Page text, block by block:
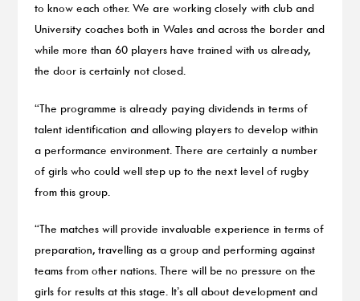
to know each other. We are working closely with club and
University coaches both in Wales and across the border and
while more than 60 players have trained with us already,
the door is certainly not closed.
“The programme is already paying dividends in terms of
talent identification and allowing players to develop within
a performance environment. There are certainly a number
of girls who could well step up to the next level of rugby
from this group.
“The matches will provide invaluable experience in terms of
preparation, travelling as a group and performing against
teams from other nations. There will be no pressure on the
girls for results at this stage. It’s all about development and